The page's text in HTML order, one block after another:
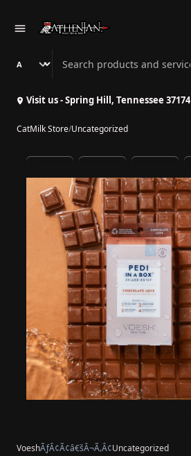
Search Athenian Nail Spa & Bar
Visit us - Spring Hill, Tennessee 37174
CatMilk Store/Uncategorized
VoeshÃƒÂ¢Ã¢â€šÂ¬Ã‚Â¢Uncategorized